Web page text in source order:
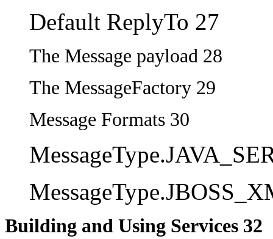
Default ReplyTo 27
The Message payload 28
The MessageFactory 29
Message Formats 30
Building and Using Services 32